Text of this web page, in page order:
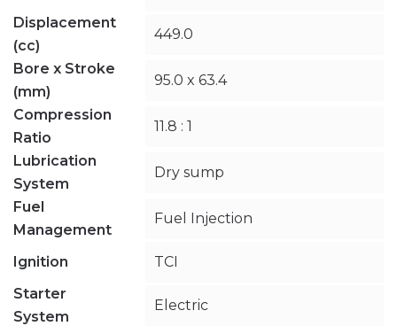
Displacement
(cc)
449.0
Bore x Stroke
(mm)
95.0 x 63.4
Compression
Ratio
11.8 : 1
Lubrication
System
Dry sump
Fuel
Management
Fuel Injection
Ignition
TCI
Starter
System
Electric